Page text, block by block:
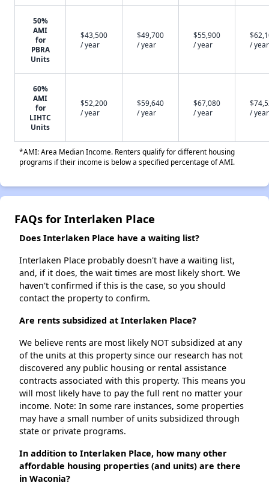
50%
AMI
for
PBRA
Units
$43,500
/ year
$49,700
/ year
$55,900
/ year
/ year
60%
AMI
for
LIHTC
Units
$52,200
/ year
$59,640
/ year
$67,080
/ year
/ year
*AMI: Area Median Income. Renters qualify for different housing
programs if their income is below a specified percentage of AMI.
FAQs for Interlaken Place
Does Interlaken Place have a waiting list?
Interlaken Place probably doesn't have a waiting list,
and, if it does, the wait times are most likely short. We
haven't confirmed if this is the case, so you should
contact the property to confirm.
Are rents subsidized at Interlaken Place?
We believe rents are most likely NOT subsidized at any
of the units at this property since our research has not
discovered any public housing or rental assistance
contracts associated with this property. This means you
will most likely have to pay the full rent no matter your
income. Note: In some rare instances, some properties
may have a small number of units subsidized through
state or private programs.
In addition to Interlaken Place, how many other
affordable housing properties (and units) are there
in Waconia?